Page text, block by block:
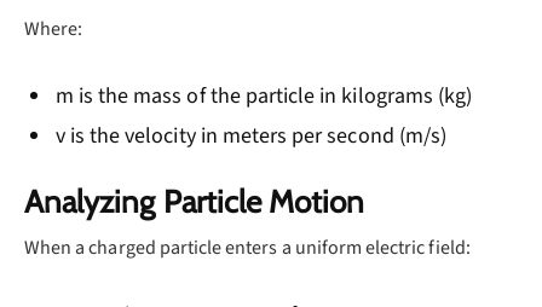
=
\frac{1}
Where:
m is the mass of the particle in kilograms (kg)
v is the velocity in meters per second (m/s)
Analyzing Particle Motion
When a charged particle enters a uniform electric field: